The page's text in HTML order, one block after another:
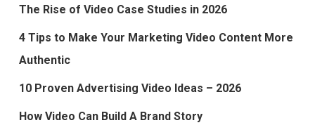
The Rise of Video Case Studies in 2026
4 Tips to Make Your Marketing Video Content More
Authentic
10 Proven Advertising Video Ideas – 2026
How Video Can Build A Brand Story